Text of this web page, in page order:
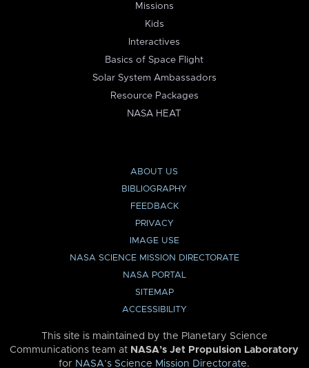
Missions
Kids
Interactives
Basics of Space Flight
Solar System Ambassadors
Resource Packages
NASA HEAT
ABOUT US
BIBLIOGRAPHY
FEEDBACK
PRIVACY
IMAGE USE
NASA SCIENCE MISSION DIRECTORATE
NASA PORTAL
SITEMAP
ACCESSIBILITY
This site is maintained by the Planetary Science
Communications team at NASA’s Jet Propulsion Laboratory
for NASA’s Science Mission Directorate.